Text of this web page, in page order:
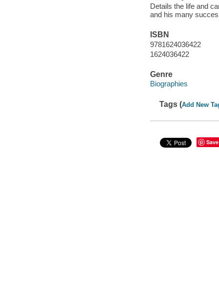
Details the life and
and his many
ISBN
9781624036422
1624036422
Genre
Biographies
Tags (Add New
Save